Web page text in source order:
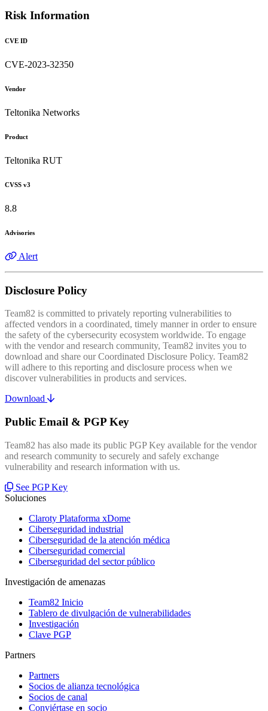
Risk Information
CVE ID
CVE-2023-32350
Vendor
Teltonika Networks
Product
Teltonika RUT
CVSS v3
8.8
Advisories
Alert
Disclosure Policy
Team82 is committed to privately reporting vulnerabilities to
affected vendors in a coordinated, timely manner in order to ensure
the safety of the cybersecurity ecosystem worldwide. To engage
with the vendor and research community, Team82 invites you to
download and share our Coordinated Disclosure Policy. Team82
will adhere to this reporting and disclosure process when we
discover vulnerabilities in products and services.
Download
Public Email & PGP Key
Team82 has also made its public PGP Key available for the vendor
and research community to securely and safely exchange
vulnerability and research information with us.
See PGP Key
Soluciones
Claroty Plataforma xDome
Ciberseguridad industrial
Ciberseguridad de la atención médica
Ciberseguridad comercial
Ciberseguridad del sector público
Investigación de amenazas
Team82 Inicio
Tablero de divulgación de vulnerabilidades
Investigación
Clave PGP
Partners
Partners
Socios de alianza tecnológica
Socios de canal
Conviértase en socio